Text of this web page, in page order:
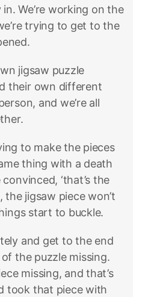
We’re working on the
trying to get to the
jigsaw puzzle
their own different
and we’re all
to make the pieces
thing with a death
‘that’s the
the jigsaw piece won’t
start to buckle.
and get to the end
of the puzzle missing.
missing, and that’s
took that piece with